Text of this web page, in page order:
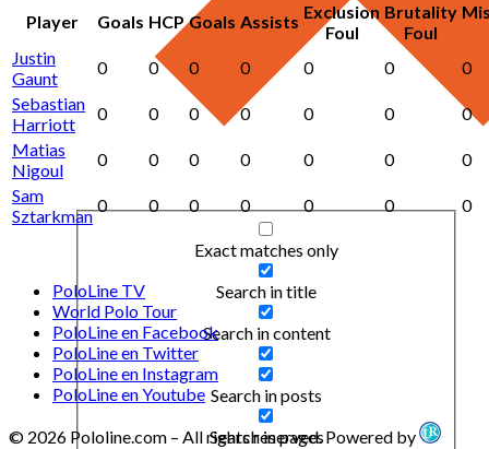
Exact matches only
Search in title
Search in content
Search in posts
Search in pages
Player Goals HCP Goals Assists Exclusion
Foul
Brutality
Foul
Justin
Gaunt
0 0 0 0 0 0
0
Sebastian
Harriott
0 0 0 0 0 0
0
Matias
Nigoul
0 0 0 0 0 0
0
Sam
Sztarkman
0 0 0 0 0 0 0
PoloLine TV
World Polo Tour
PoloLine en Facebook
PoloLine en Twitter
PoloLine en Instagram
PoloLine en Youtube
© 2026 Pololine.com – All rights reserved. Powered by